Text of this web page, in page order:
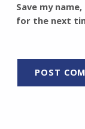
Save my
for the next